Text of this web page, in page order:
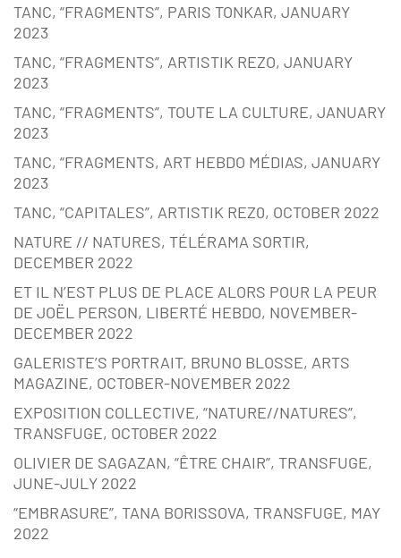
TANC, “FRAGMENTS”, PARIS TONKAR, JANUARY
2023
TANC, “FRAGMENTS”, ARTISTIK REZO, JANUARY
2023
TANC, “FRAGMENTS”, TOUTE LA CULTURE, JANUARY
2023
TANC, “FRAGMENTS, ART HEBDO MÉDIAS, JANUARY
2023
TANC, “CAPITALES”, ARTISTIK REZ0, OCTOBER 2022
NATURE // NATURES, TÉLÉRAMA SORTIR,
DECEMBER 2022
ET IL N’EST PLUS DE PLACE ALORS POUR LA PEUR
DE JOËL PERSON, LIBERTÉ HEBDO, NOVEMBER-
DECEMBER 2022
GALERISTE’S PORTRAIT, BRUNO BLOSSE, ARTS
MAGAZINE, OCTOBER-NOVEMBER 2022
EXPOSITION COLLECTIVE, “NATURE//NATURES”,
TRANSFUGE, OCTOBER 2022
OLIVIER DE SAGAZAN, “ÊTRE CHAIR”, TRANSFUGE,
JUNE-JULY 2022
“EMBRASURE”, TANA BORISSOVA, TRANSFUGE, MAY
2022